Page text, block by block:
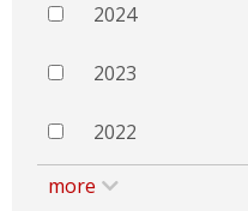
2024
2023
2022
more